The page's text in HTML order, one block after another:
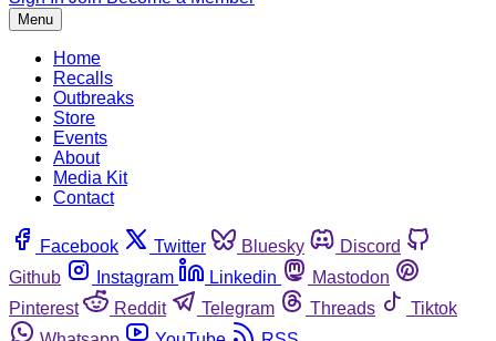
Menu
Home
Recalls
Outbreaks
Store
Events
About
Media Kit
Contact
Facebook Twitter Bluesky
Discord
Github
Instagram Linkedin
Mastodon
Pinterest
Reddit Telegram Threads
Tiktok